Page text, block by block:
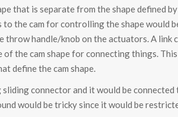
that is separate from the shape defined
the cam for controlling the shape would
handle/knob on the actuators. A link
the cam shape for connecting things.
define the cam shape.
connector and it would be
would be tricky since it would be